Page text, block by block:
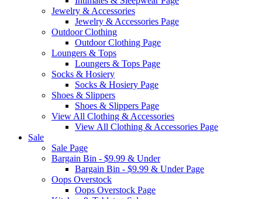
Jewelry & Accessories
Jewelry & Accessories Page
Outdoor Clothing
Outdoor Clothing Page
Loungers & Tops
Loungers & Tops Page
Socks & Hosiery
Socks & Hosiery Page
Shoes & Slippers
Shoes & Slippers Page
View All Clothing & Accessories
View All Clothing & Accessories Page
Sale
Sale Page
Bargain Bin - $9.99 & Under
Bargain Bin - $9.99 & Under Page
Oops Overstock
Oops Overstock Page